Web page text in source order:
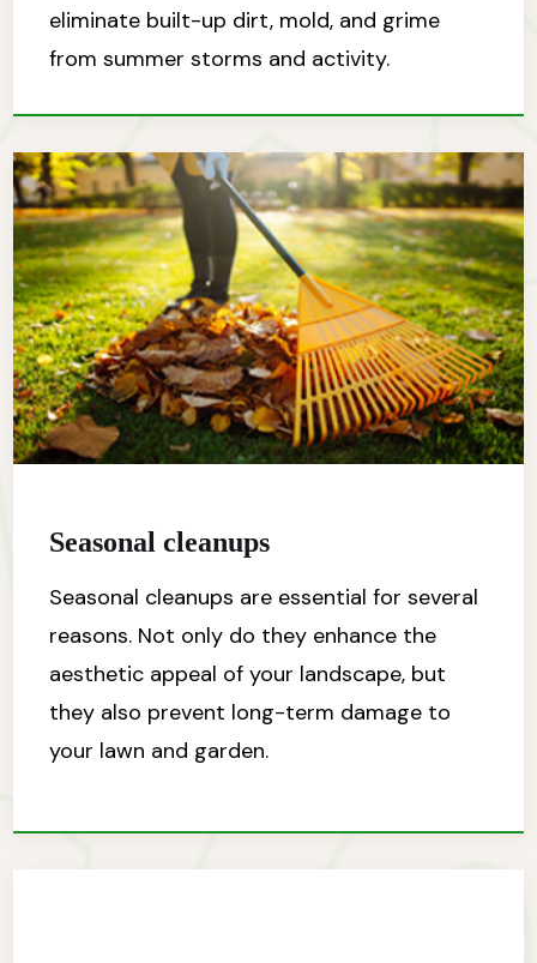
eliminate built-up dirt, mold, and grime
from summer storms and activity.
Seasonal cleanups
Seasonal cleanups are essential for several
reasons. Not only do they enhance the
aesthetic appeal of your landscape, but
they also prevent long-term damage to
your lawn and garden.